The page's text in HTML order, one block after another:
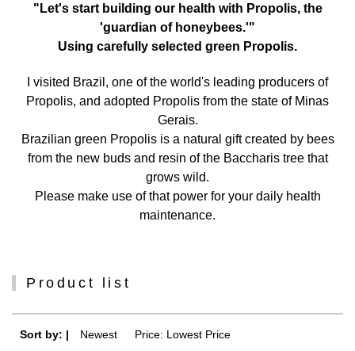
"Let's start building our health with Propolis, the
'guardian of honeybees.'"
Using carefully selected green Propolis.
I visited Brazil, one of the world's leading producers of
Propolis, and adopted Propolis from the state of Minas
Gerais.
Brazilian green Propolis is a natural gift created by bees
from the new buds and resin of the Baccharis tree that
grows wild.
Please make use of that power for your daily health
maintenance.
Product list
Sort by: | Newest
Price: Lowest Price